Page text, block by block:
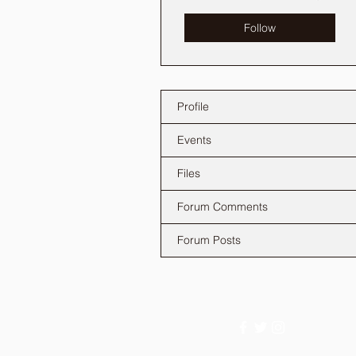
Follow
Profile
Events
Files
Forum Comments
Forum Posts